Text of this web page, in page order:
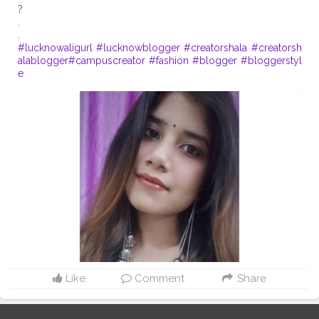
?
#lucknowaligurl #lucknowblogger #creatorshala #creatorsh
alablogger#campuscreator #fashion #blogger #bloggerstyl
e
Like Comment Share